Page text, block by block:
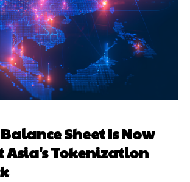
Sheet Is Now
Asia's Tokenization